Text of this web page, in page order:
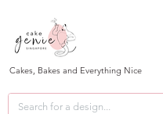
Cakes, Bakes and Everything Nice